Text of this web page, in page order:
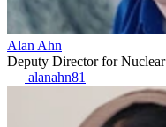
Alan Ahn
Deputy Director for Nuclear
alanahn81